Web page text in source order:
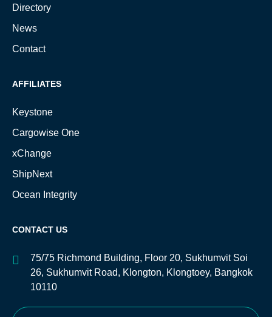
Directory
News
Contact
AFFILIATES
Keystone
Cargowise One
xChange
ShipNext
Ocean Integrity
CONTACT US
75/75 Richmond Building, Floor 20, Sukhumvit Soi
26, Sukhumvit Road, Klongton, Klongtoey, Bangkok
10110